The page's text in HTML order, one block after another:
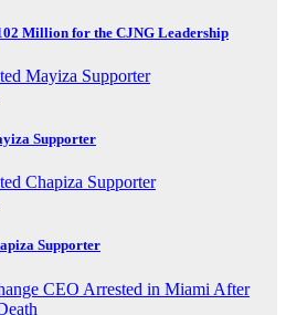
Million for the CJNG Leadership
Supporter
Supporter